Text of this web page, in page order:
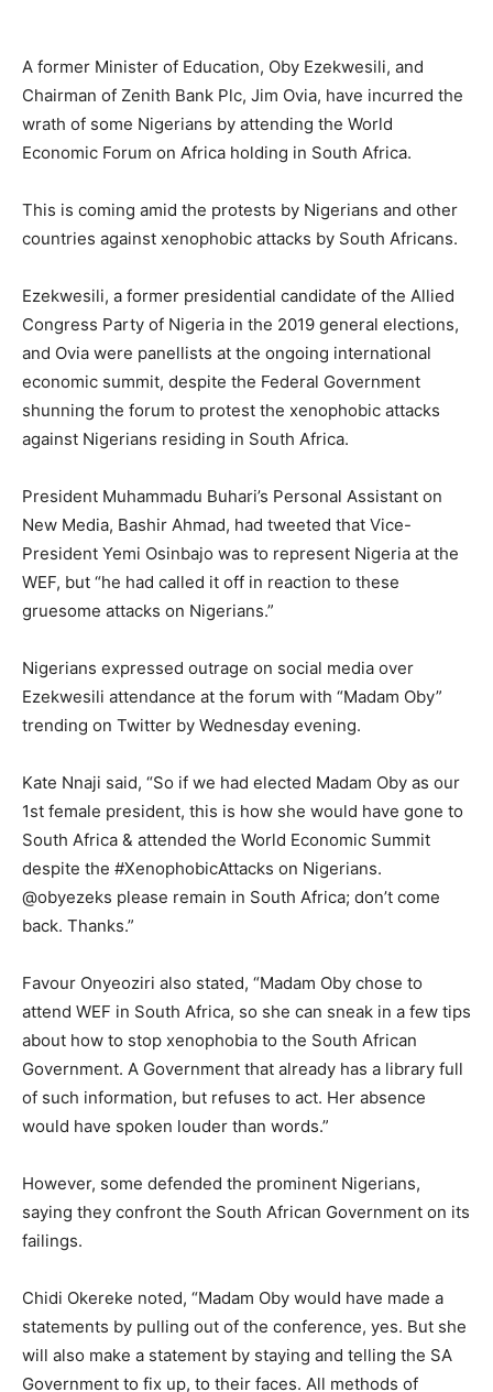
A former Minister of Education, Oby Ezekwesili, and
Chairman of Zenith Bank Plc, Jim Ovia, have incurred the
wrath of some Nigerians by attending the World
Economic Forum on Africa holding in South Africa.
This is coming amid the protests by Nigerians and other
countries against xenophobic attacks by South Africans.
Ezekwesili, a former presidential candidate of the Allied
Congress Party of Nigeria in the 2019 general elections,
and Ovia were panellists at the ongoing international
economic summit, despite the Federal Government
shunning the forum to protest the xenophobic attacks
against Nigerians residing in South Africa.
President Muhammadu Buhari’s Personal Assistant on
New Media, Bashir Ahmad, had tweeted that Vice-
President Yemi Osinbajo was to represent Nigeria at the
WEF, but “he had called it off in reaction to these
gruesome attacks on Nigerians.”
Nigerians expressed outrage on social media over
Ezekwesili attendance at the forum with “Madam Oby”
trending on Twitter by Wednesday evening.
Kate Nnaji said, “So if we had elected Madam Oby as our
1st female president, this is how she would have gone to
South Africa & attended the World Economic Summit
despite the #XenophobicAttacks on Nigerians.
@obyezeks please remain in South Africa; don’t come
back. Thanks.”
Favour Onyeoziri also stated, “Madam Oby chose to
attend WEF in South Africa, so she can sneak in a few tips
about how to stop xenophobia to the South African
Government. A Government that already has a library full
of such information, but refuses to act. Her absence
would have spoken louder than words.”
However, some defended the prominent Nigerians,
saying they confront the South African Government on its
failings.
Chidi Okereke noted, “Madam Oby would have made a
statements by pulling out of the conference, yes. But she
will also make a statement by staying and telling the SA
Government to fix up, to their faces. All methods of